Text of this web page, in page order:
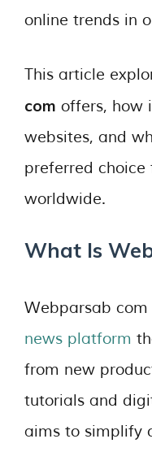
online trends in
This article
com offers, how
websites, and
preferred choice
worldwide.
What Is
Webparsab com
news platform
from new
tutorials and
aims to simplify